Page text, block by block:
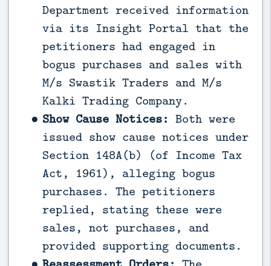
Department received information
via its Insight Portal that the
petitioners had engaged in
bogus purchases and sales with
M/s Swastik Traders and M/s
Kalki Trading Company.
Show Cause Notices: Both were
issued show cause notices under
Section 148A(b) (of Income Tax
Act, 1961), alleging bogus
purchases. The petitioners
replied, stating these were
sales, not purchases, and
provided supporting documents.